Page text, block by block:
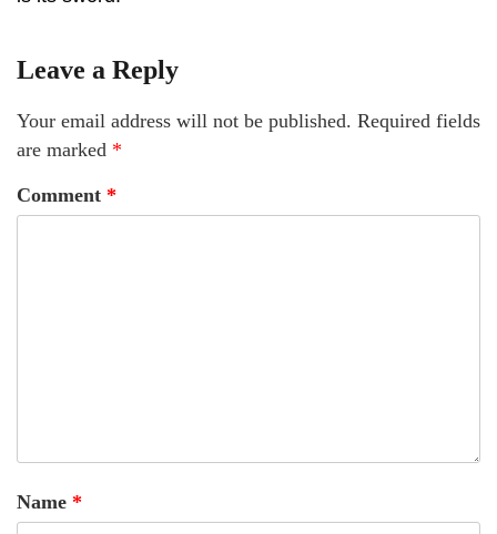
Leave a Reply
Your email address will not be published. Required fields
are marked *
Comment *
Name *